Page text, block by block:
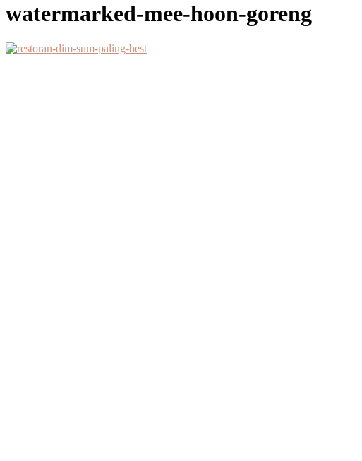
watermarked-mee-hoon-goreng